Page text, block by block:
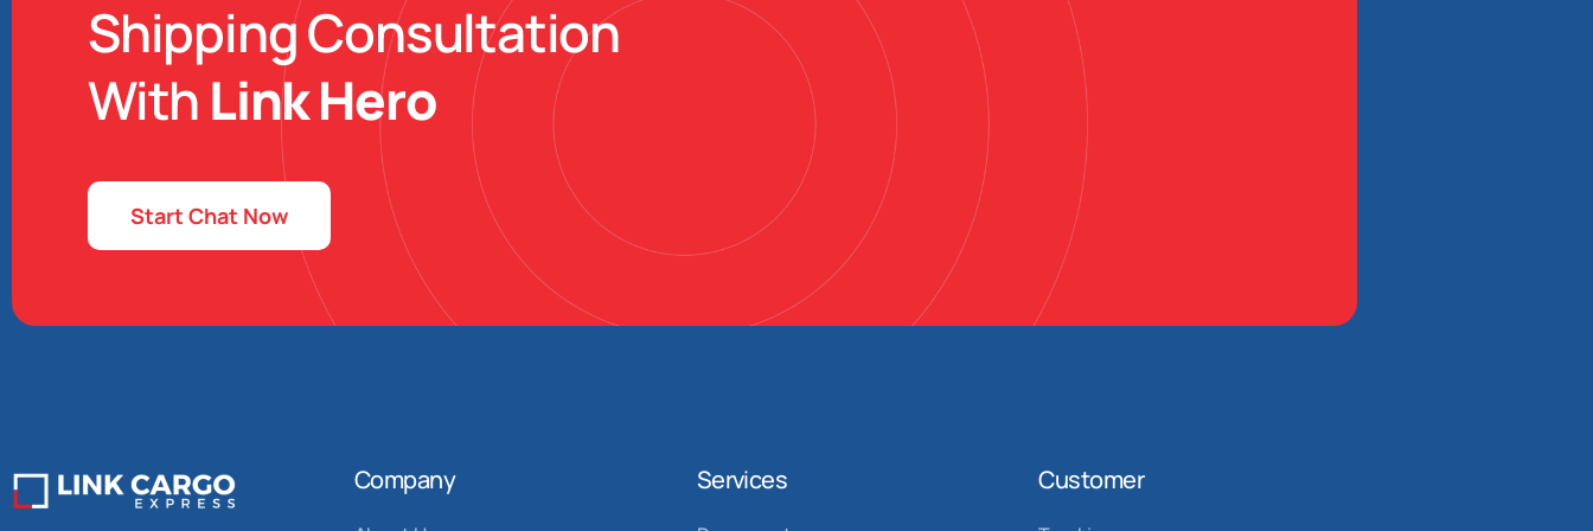
Shipping Consultation
With Link Hero
Start Chat Now
Company Services Customer